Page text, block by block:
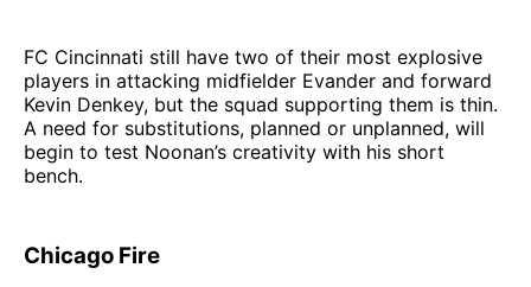
FC Cincinnati still have two of their most explosive
players in attacking midfielder Evander and forward
Kevin Denkey, but the squad supporting them is thin.
A need for substitutions, planned or unplanned, will
begin to test Noonan’s creativity with his short
bench.
Chicago Fire